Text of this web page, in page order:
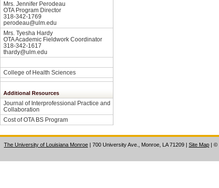
Mrs. Jennifer Perodeau
OTA Program Director
318-342-1769
perodeau@ulm.edu
Mrs. Tyesha Hardy
OTA Academic Fieldwork Coordinator
318-342-1617
thardy@ulm.edu
College of Health Sciences
Additional Resources
Journal of Interprofessional Practice and
Collaboration
Cost of OTA BS Program
The University of Louisiana Monroe | 700 University Ave., Monroe, LA 71209 | Site Map | ©